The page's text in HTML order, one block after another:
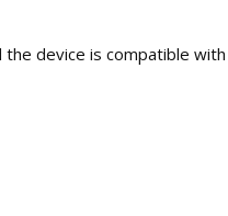
device is compatible